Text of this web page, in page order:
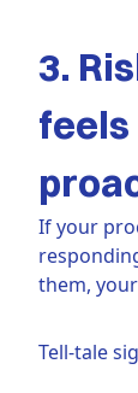
3.
If your
them,
Tell-tale